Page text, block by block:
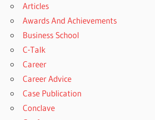
Articles
Awards And Achievements
Business School
C-Talk
Career
Career Advice
Case Publication
Conclave